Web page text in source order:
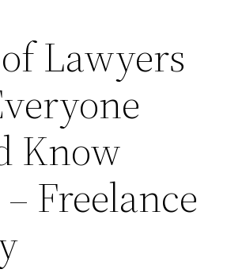
Lawyers
Know
Freelance